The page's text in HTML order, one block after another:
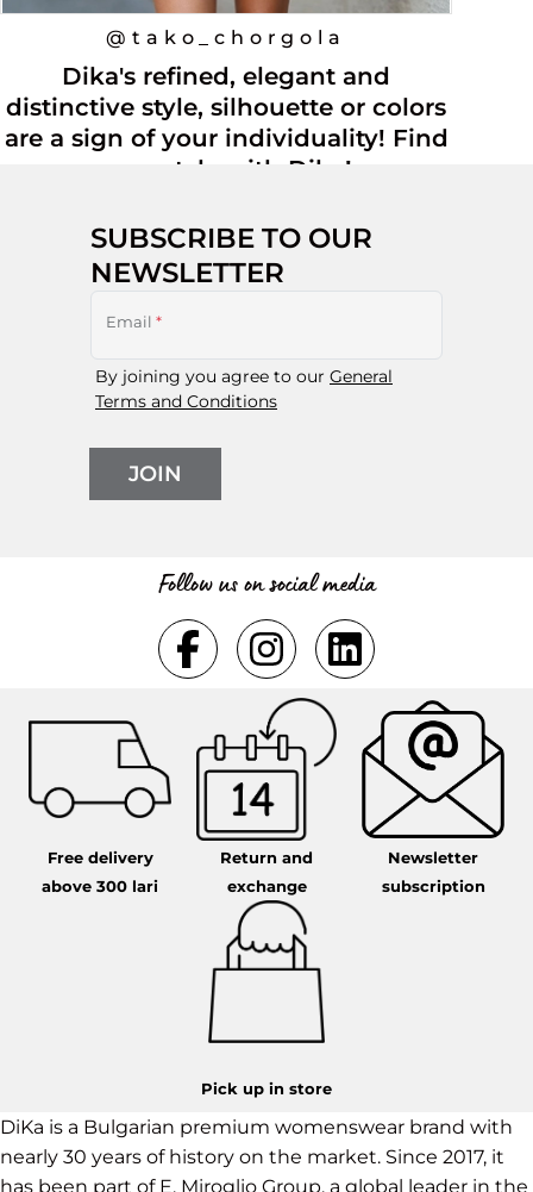
@tako_chorgola
Dika's refined, elegant and
distinctive style, silhouette or colors
are a sign of your individuality! Find
your style with Dika!
SUBSCRIBE TO OUR
NEWSLETTER
Email *
By joining you agree to our General
Terms and Conditions
JOIN
Follow us on social media
Free delivery
above 300 lari
Return and
exchange
Newsletter
subscription
Pick up in store
DiKa is a Bulgarian premium womenswear brand with
nearly 30 years of history on the market. Since 2017, it
has been part of E. Miroglio Group, a global leader in the